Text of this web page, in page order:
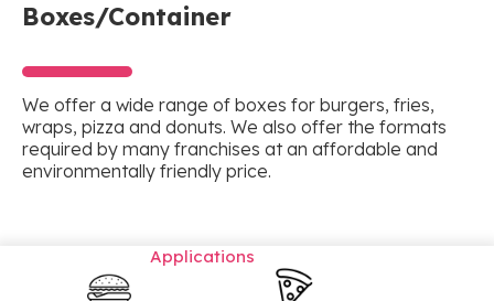
Boxes/Container
We offer a wide range of boxes for burgers, fries,
wraps, pizza and donuts. We also offer the formats
required by many franchises at an affordable and
environmentally friendly price.
Applications